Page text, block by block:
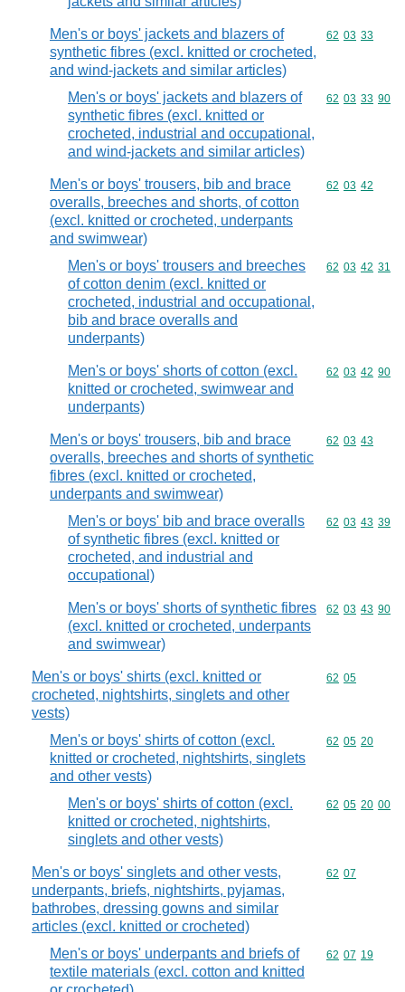
Men's or boys' jackets and blazers of
synthetic fibres (excl. knitted or crocheted,
and wind-jackets and similar articles)
Commodity
62 03 33
Men's or boys' jackets and blazers of
synthetic fibres (excl. knitted or
crocheted, industrial and occupational,
and wind-jackets and similar articles)
Commodity
62 03 33 90
Men's or boys' trousers, bib and brace
overalls, breeches and shorts, of cotton
(excl. knitted or crocheted, underpants
and swimwear)
Commodity
62 03 42
Men's or boys' trousers and breeches
of cotton denim (excl. knitted or
crocheted, industrial and occupational,
bib and brace overalls and
underpants)
Commodity
62 03 42 31
Men's or boys' shorts of cotton (excl.
knitted or crocheted, swimwear and
underpants)
Commodity
62 03 42 90
Men's or boys' trousers, bib and brace
overalls, breeches and shorts of synthetic
fibres (excl. knitted or crocheted,
underpants and swimwear)
Commodity
62 03 43
Men's or boys' bib and brace overalls
of synthetic fibres (excl. knitted or
crocheted, and industrial and
occupational)
Commodity
62 03 43 39
Men's or boys' shorts of synthetic fibres
(excl. knitted or crocheted, underpants
and swimwear)
Commodity
62 03 43 90
Men's or boys' shirts (excl. knitted or
crocheted, nightshirts, singlets and other
vests)
Commodity
62 05
Men's or boys' shirts of cotton (excl.
knitted or crocheted, nightshirts, singlets
and other vests)
Commodity
62 05 20
Men's or boys' shirts of cotton (excl.
knitted or crocheted, nightshirts,
singlets and other vests)
Commodity
62 05 20 00
Men's or boys' singlets and other vests,
underpants, briefs, nightshirts, pyjamas,
bathrobes, dressing gowns and similar
articles (excl. knitted or crocheted)
Commodity
62 07
Men's or boys' underpants and briefs of
textile materials (excl. cotton and knitted
Commodity
62 07 19